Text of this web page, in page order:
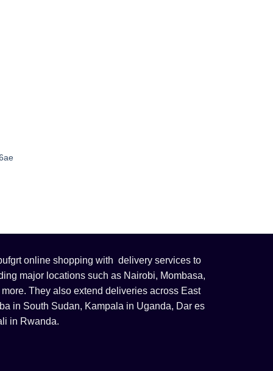
online shopping with delivery services to
major locations such as Nairobi, Mombasa,
They also extend deliveries across East
in South Sudan, Kampala in Uganda, Dar es
in Rwanda.